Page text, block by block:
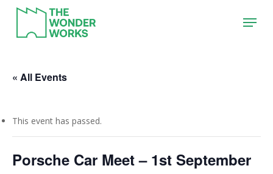
main
Menu
« All Events
This event has passed.
Porsche Car Meet – 1st September